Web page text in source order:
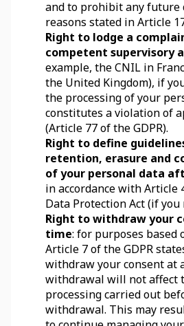
and to prohibit any future
reasons stated in Article
Right to lodge a
competent supervisory
example, the CNIL in
the United Kingdom), if
the processing of your
constitutes a violation of
(Article 77 of the GDPR).
Right to define
retention, erasure and
of your personal data
in accordance with Article
Data Protection Act (if you
Right to withdraw your
time: for purposes based
Article 7 of the GDPR
withdraw your consent at
withdrawal will not affect
processing carried out
withdrawal. This may